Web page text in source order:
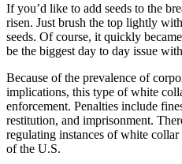
If you’d like to add seeds to the
risen. Just brush the top lightly
seeds. Of course, it quickly
be the biggest day to day issue
Because of the prevalence of
implications, this type of white
enforcement. Penalties include
restitution, and imprisonment.
regulating instances of white
of the U.S.